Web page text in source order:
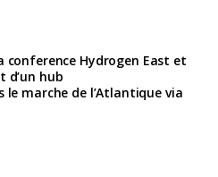
conference Hydrogen East et
d’un hub
le marche de l’Atlantique via